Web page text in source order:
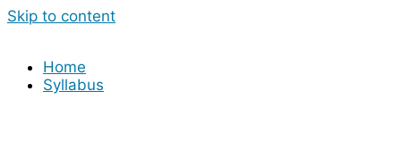
Skip to content
Home
Syllabus